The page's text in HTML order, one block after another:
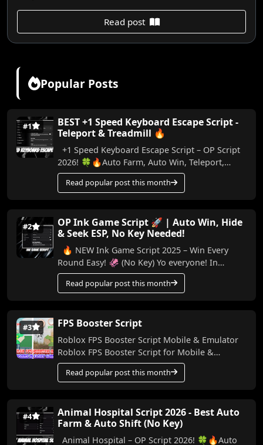
Read post
Popular Posts
#1
BEST +1 Speed Keyboard Escape Script -
Teleport & Treadmill 🔥
+1 Speed Keyboard Escape Script – OP Script
2026! 🍀🔥Auto Farm, Auto Win, Teleport,
Treadmill, Trail & More (No Key) In this video,
I...Read popular post this month
#2
OP Ink Game Script 🚀 | Auto Win, Hide
& Seek ESP, No Key Needed!
🔥 NEW Ink Game Script 2025 – Win Every
Round Easy! 🦑 (No Key) Yo everyone! In
today’s video, I’m bringing you a powerful
script for Ink...
Read popular post this month
#3 FPS Booster Script
Roblox FPS Booster Script Mobile & Emulator
Roblox FPS Booster Script for Mobile &
Emulator Made by me, this script helps boo...
Read popular post this month
#4
Animal Hospital Script 2026 - Best Auto
Farm & Auto Shift (No Key)
Animal Hospital – OP Script 2026! 🍀🔥Auto